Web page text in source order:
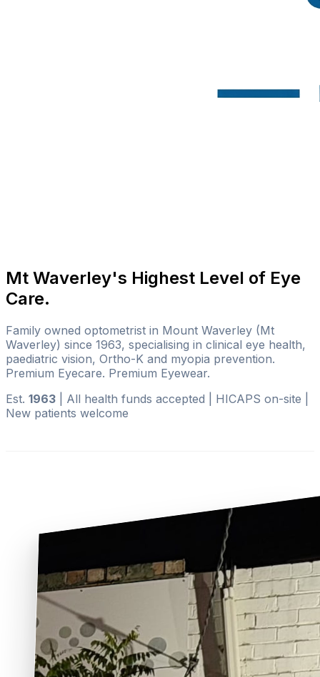
Mt Waverley's Highest Level of Eye
Care.
Family owned optometrist in Mount Waverley (Mt
Waverley) since 1963, specialising in clinical eye health,
paediatric vision, Ortho-K and myopia prevention.
Premium Eyecare. Premium Eyewear.
Est. 1963 All health funds accepted HICAPS on-site
New patients welcome